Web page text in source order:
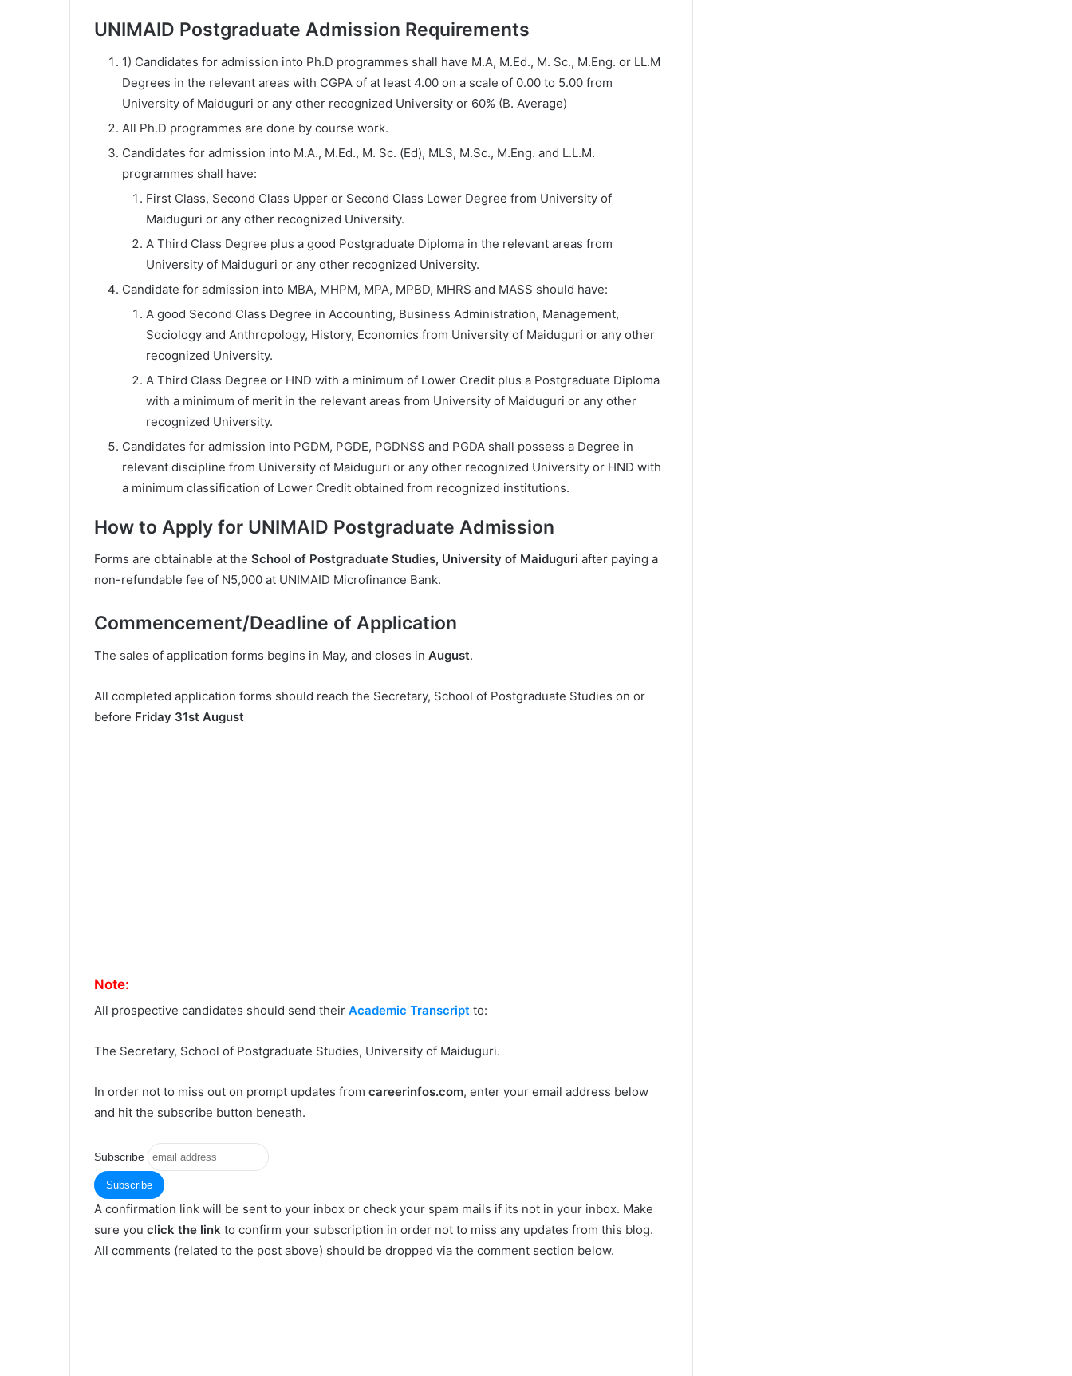
UNIMAID Postgraduate Admission Requirements
1) Candidates for admission into Ph.D programmes shall have M.A, M.Ed., M. Sc., M.Eng. or LL.M
Degrees in the relevant areas with CGPA of at least 4.00 on a scale of 0.00 to 5.00 from
University of Maiduguri or any other recognized University or 60% (B. Average)
All Ph.D programmes are done by course work.
Candidates for admission into M.A., M.Ed., M. Sc. (Ed), MLS, M.Sc., M.Eng. and L.L.M.
programmes shall have:
First Class, Second Class Upper or Second Class Lower Degree from University of
Maiduguri or any other recognized University.
A Third Class Degree plus a good Postgraduate Diploma in the relevant areas from
University of Maiduguri or any other recognized University.
Candidate for admission into MBA, MHPM, MPA, MPBD, MHRS and MASS should have:
A good Second Class Degree in Accounting, Business Administration, Management,
Sociology and Anthropology, History, Economics from University of Maiduguri or any other
recognized University.
A Third Class Degree or HND with a minimum of Lower Credit plus a Postgraduate Diploma
with a minimum of merit in the relevant areas from University of Maiduguri or any other
recognized University.
Candidates for admission into PGDM, PGDE, PGDNSS and PGDA shall possess a Degree in
relevant discipline from University of Maiduguri or any other recognized University or HND with
a minimum classification of Lower Credit obtained from recognized institutions.
How to Apply for UNIMAID Postgraduate Admission
Forms are obtainable at the School of Postgraduate Studies, University of Maiduguri after paying a
non-refundable fee of N5,000 at UNIMAID Microfinance Bank.
Commencement/Deadline of Application
The sales of application forms begins in May, and closes in August.
All completed application forms should reach the Secretary, School of Postgraduate Studies on or
before Friday 31st August
Note:
All prospective candidates should send their Academic Transcript to:
The Secretary, School of Postgraduate Studies, University of Maiduguri.
In order not to miss out on prompt updates from careerinfos.com, enter your email address below
and hit the subscribe button beneath.
Subscribe
A confirmation link will be sent to your inbox or check your spam mails if its not in your inbox. Make
sure you click the link to confirm your subscription in order not to miss any updates from this blog.
All comments (related to the post above) should be dropped via the comment section below.